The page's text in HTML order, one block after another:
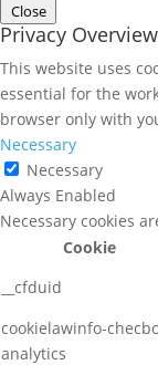
Close
Privacy Overview
This website uses
essential for the
browser only with
Necessary
Necessary
Always Enabled
Necessary cookies
Cookie
__cfduid
cookielawinfo-
analytics